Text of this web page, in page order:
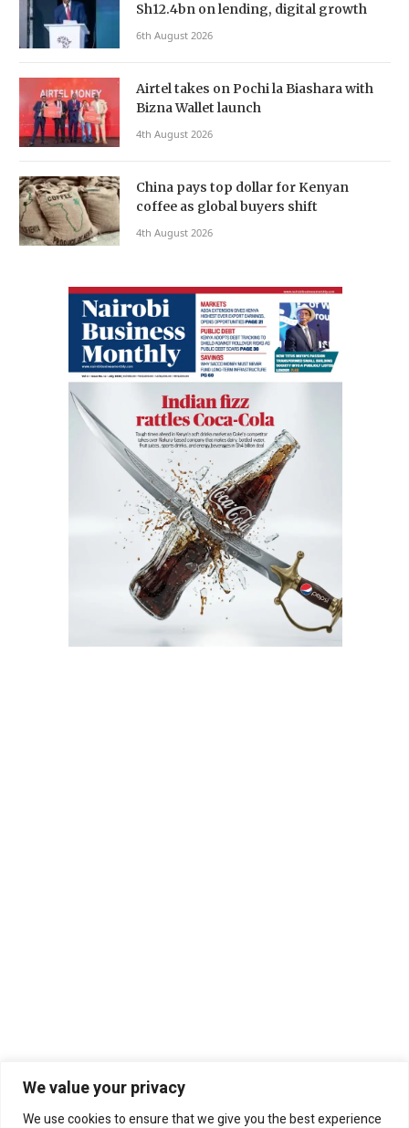
We value your privacy
We use cookies to ensure that we give you the best experience
Sh12.4bn on lending, digital growth
6th August 2026
Airtel takes on Pochi la Biashara with
Bizna Wallet launch
4th August 2026
China pays top dollar for Kenyan
coffee as global buyers shift
4th August 2026